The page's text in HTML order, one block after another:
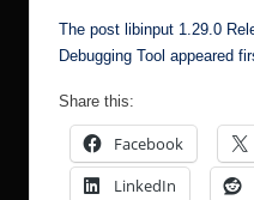
The post libinput 1.29.0
Debugging Tool appeared
Share this:
Facebook
LinkedIn